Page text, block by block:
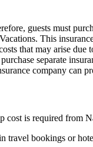
guests must
This
that may arise
separate
company can
is required from
travel bookings or